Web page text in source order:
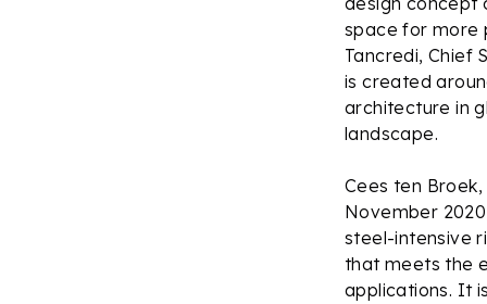
space for more
Tancredi, Chief
is created
architecture in
landscape.
Cees ten
November
steel-intensive
that meets the
applications. It